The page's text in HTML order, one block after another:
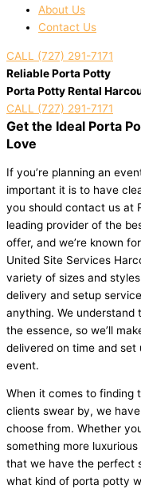
About Us
Contact Us
CALL (727) 291-7171
Reliable Porta Potty
Porta Potty Rental
CALL (727) 291-7171
Get the Ideal Porta
Love
If you’re planning an
important it is to have
you should contact us at
leading provider of the
offer, and we’re known
United Site Services
variety of sizes and
delivery and setup
anything. We
the essence, so we’ll
delivered on time and
event.
When it comes to finding
clients swear by, we
choose from. Whether
something more
that we have the perfect
what kind of porta potty